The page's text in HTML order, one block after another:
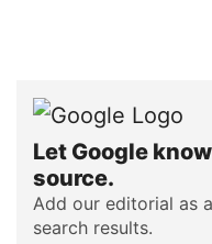
Let Google
source.
Add our editorial as
search results.